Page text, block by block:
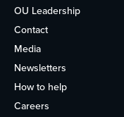
OU Leadership
Contact
Media
Newsletters
How to help
Careers